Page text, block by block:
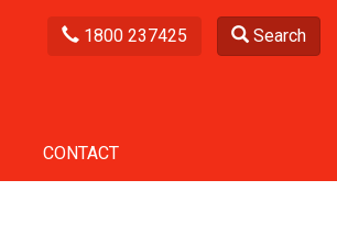
1800 237425 Search
CONTACT